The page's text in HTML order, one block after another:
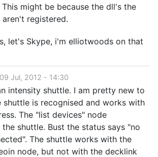
might be because the dll's the
aren't registered.
let's Skype, i'm elliotwoods on that
09 Jul, 2012 - 14:30
intensity shuttle. I am pretty new to
shuttle is recognised and works with
The "list devices" node
the shuttle. Bust the status says "no
The shuttle works with the
node, but not with the decklink